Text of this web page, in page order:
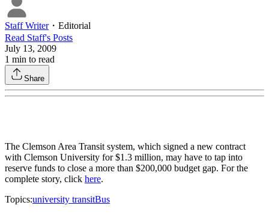
Staff Writer・ Editorial
Read Staff's Posts
July 13, 2009
1 min to read
Share
The Clemson Area Transit system, which signed a new contract
with Clemson University for $1.3 million, may have to tap into
reserve funds to close a more than $200,000 budget gap. For the
complete story, click here.
Topics:university transitBus